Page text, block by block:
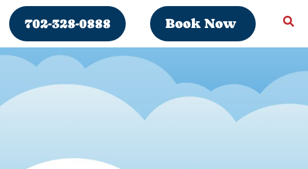
702-328-0888 Book Now